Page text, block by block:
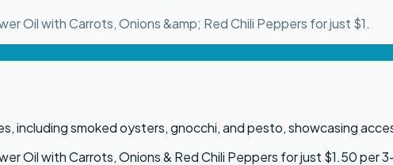
Oil with Carrots, Onions &amp; Red Chili Peppers for just $1.
Oil with Carrots, Onions & Red Chili Peppers for just $1.50